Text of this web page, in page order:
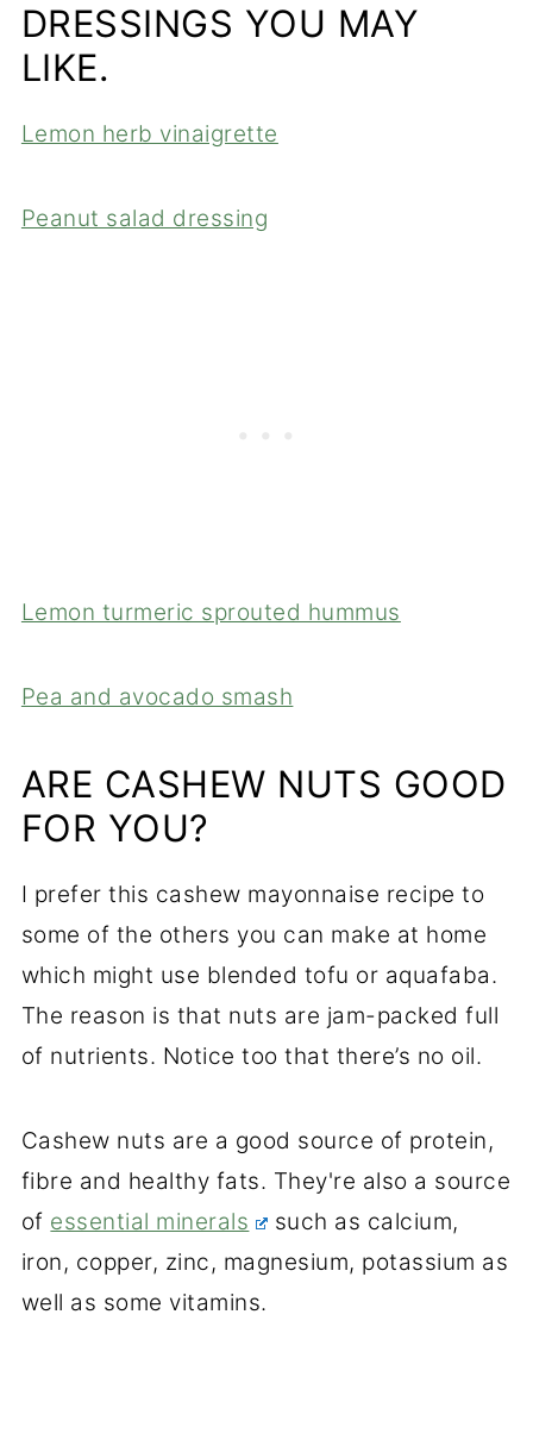
DRESSINGS YOU MAY
LIKE.
Lemon herb vinaigrette
Peanut salad dressing
Lemon turmeric sprouted hummus
Pea and avocado smash
ARE CASHEW NUTS GOOD
FOR YOU?
I prefer this cashew mayonnaise recipe to
some of the others you can make at home
which might use blended tofu or aquafaba.
The reason is that nuts are jam-packed full
of nutrients. Notice too that there’s no oil.
Cashew nuts are a good source of protein,
fibre and healthy fats. They're also a source
of essential minerals
such as calcium,
iron, copper, zinc, magnesium, potassium as
well as some vitamins.